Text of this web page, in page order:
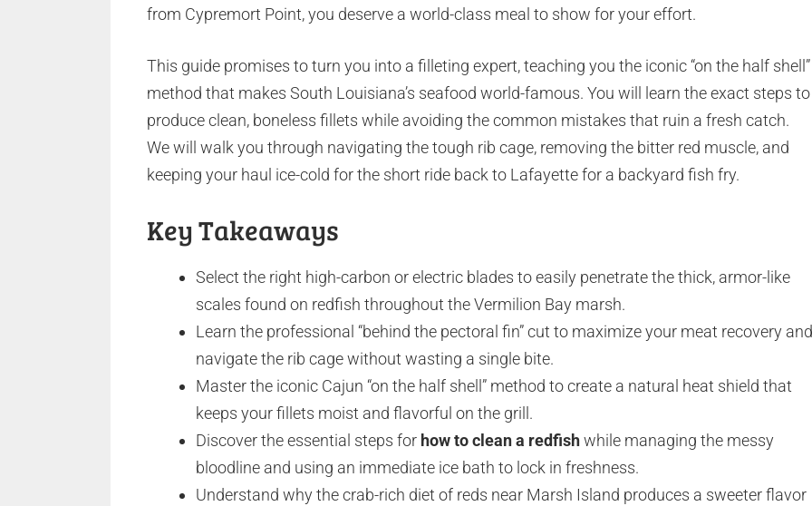
from Cypremort Point, you deserve a world-class meal to show for your effort.
This guide promises to turn you into a filleting expert, teaching you the iconic “on the half shell”
method that makes South Louisiana’s seafood world-famous. You will learn the exact steps to
produce clean, boneless fillets while avoiding the common mistakes that ruin a fresh catch.
We will walk you through navigating the tough rib cage, removing the bitter red muscle, and
keeping your haul ice-cold for the short ride back to Lafayette for a backyard fish fry.
Key Takeaways
Select the right high-carbon or electric blades to easily penetrate the thick, armor-like
scales found on redfish throughout the Vermilion Bay marsh.
Learn the professional “behind the pectoral fin” cut to maximize your meat recovery and
navigate the rib cage without wasting a single bite.
Master the iconic Cajun “on the half shell” method to create a natural heat shield that
keeps your fillets moist and flavorful on the grill.
Discover the essential steps for how to clean a redfishwhile managing the messy
bloodline and using an immediate ice bath to lock in freshness.
Understand why the crab-rich diet of reds near Marsh Island produces a sweeter flavor